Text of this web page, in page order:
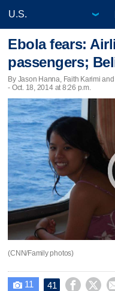
Ebola fears:
passengers;
By Jason Hanna, Faith Karimi
- Oct. 18, 2014 at 8:26 p.m.
(CNN/Family photos)
 11 41  